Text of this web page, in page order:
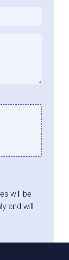
will be
and will